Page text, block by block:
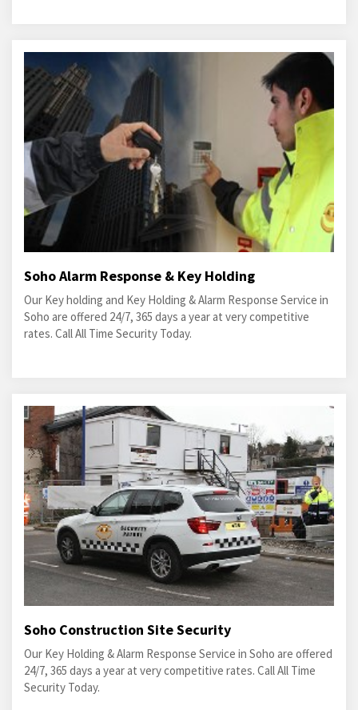
Soho Alarm Response & Key Holding
Our Key holding and Key Holding & Alarm Response Service in
Soho are offered 24/7, 365 days a year at very competitive
rates. Call All Time Security Today.
Soho Construction Site Security
Our Key Holding & Alarm Response Service in Soho are offered
24/7, 365 days a year at very competitive rates. Call All Time
Security Today.